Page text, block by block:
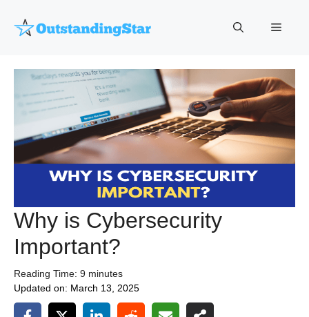
Menu
Why is Cybersecurity
Important?
Reading Time: 9 minutes
Updated on: March 13, 2025